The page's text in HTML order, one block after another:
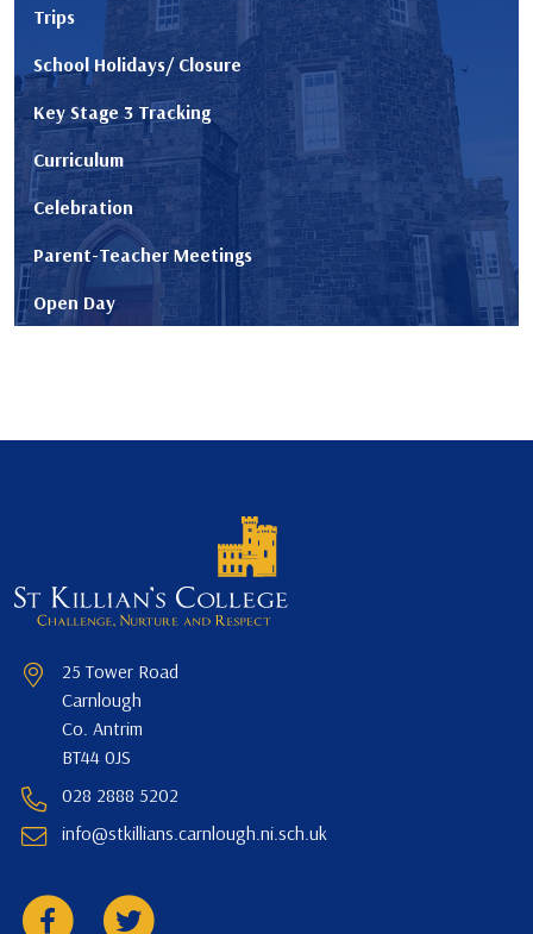
Trips
School Holidays/ Closure
Key Stage 3 Tracking
Curriculum
Celebration
Parent-Teacher Meetings
Open Day
25 Tower Road
Carnlough
Co. Antrim
BT44 0JS
028 2888 5202
info@stkillians.carnlough.ni.sch.uk